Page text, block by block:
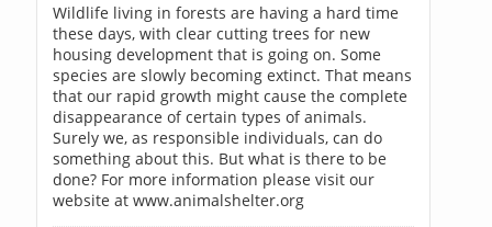
Wildlife living in forests are having a hard time
these days, with clear cutting trees for new
housing development that is going on. Some
species are slowly becoming extinct. That means
that our rapid growth might cause the complete
disappearance of certain types of animals.
Surely we, as responsible individuals, can do
something about this. But what is there to be
done? For more information please visit our
website at www.animalshelter.org